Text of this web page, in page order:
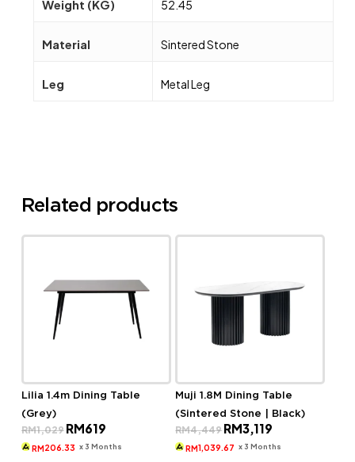
Weight (KG) 52.45
Material Sintered Stone
Leg Metal Leg
Related products
Lilia 1.4m Dining Table
(Grey)
RM1,029 Original
price
was:
RM619Current
is:
RM 206.33 x 3 Months
Muji 1.8M Dining Table
(Sintered Stone | Black)
RM4,449 Original
price
was:
RM3,119
is:
RM1,039.67 x 3 Months